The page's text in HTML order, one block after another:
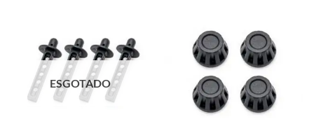
ESGOTADO